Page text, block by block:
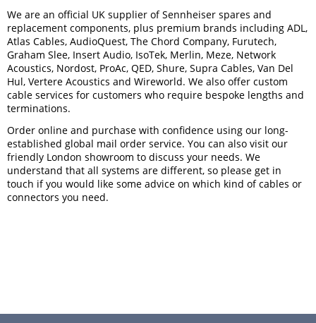
We are an official UK supplier of Sennheiser spares and
replacement components, plus premium brands including ADL,
Atlas Cables, AudioQuest, The Chord Company, Furutech,
Graham Slee, Insert Audio, IsoTek, Merlin, Meze, Network
Acoustics, Nordost, ProAc, QED, Shure, Supra Cables, Van Del
Hul, Vertere Acoustics and Wireworld. We also offer custom
cable services for customers who require bespoke lengths and
terminations.
Order online and purchase with confidence using our long-
established global mail order service. You can also visit our
friendly London showroom to discuss your needs. We
understand that all systems are different, so please get in
touch if you would like some advice on which kind of cables or
connectors you need.